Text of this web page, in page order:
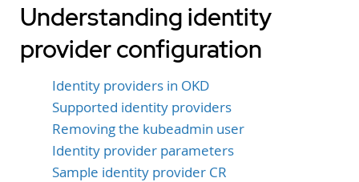
Understanding identity
provider configuration
Identity providers in OKD
Supported identity providers
Removing the kubeadmin user
Identity provider parameters
Sample identity provider CR